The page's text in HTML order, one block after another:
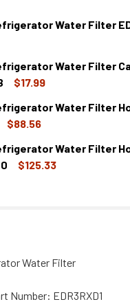
OF WHIRLPOOL
Water Filter
OF WHIRLPOOL
QUANTITY OF
Water Filter
$17.99
OF WHIRLPOOL
QUANTITY OF
Water Filter
$88.56
OF WHIRLPOOL
QUANTITY OF
Water Filter
$125.33
Water Filter
Number: EDR3RXD1